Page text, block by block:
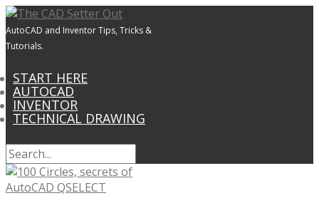
AutoCAD and Inventor Tips, Tricks &
Tutorials.
START HERE
AUTOCAD
INVENTOR
TECHNICAL DRAWING